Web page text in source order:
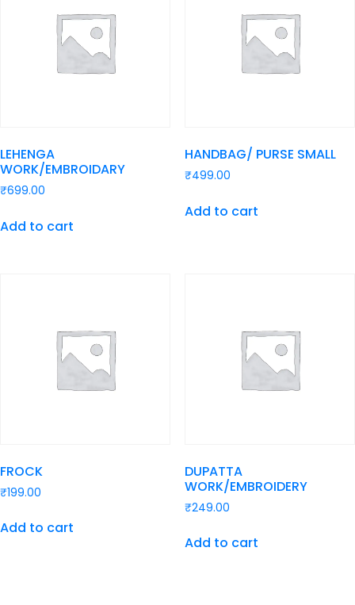
LEHENGA
WORK/EMBROIDARY
₹699.00
Add to cart
HANDBAG/ PURSE SMALL
₹499.00
Add to cart
FROCK
₹199.00
Add to cart
DUPATTA
WORK/EMBROIDERY
₹249.00
Add to cart